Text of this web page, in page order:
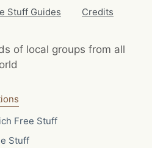
Stuff Guides Credits
of local groups from all
Free Stuff
Stuff